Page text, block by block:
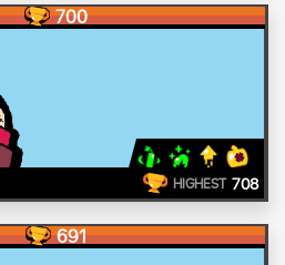
700
HIGHEST 708
691